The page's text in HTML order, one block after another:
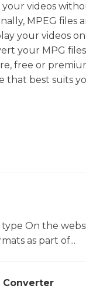
videos
MPEG
your videos
your MPG
free or
that best suits
On the
as part of...
Converter